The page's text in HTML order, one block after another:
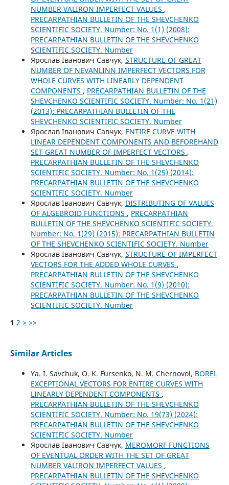
NUMBER VALIRON IMPERFECT VALUES ,
PRECARPATHIAN BULLETIN OF THE SHEVCHENKO
SCIENTIFIC SOCIETY. Number: No. 1(1) (2008):
PRECARPATHIAN BULLETIN OF THE SHEVCHENKO
SCIENTIFIC SOCIETY. Number
Ярослав Іванович Савчук, STRUCTURE OF GREAT
NUMBER OF NEVANLINN IMPERFECT VECTORS FOR
WHOLE CURVES WITH LINEARLY DEPENDENT
COMPONENTS , PRECARPATHIAN BULLETIN OF THE
SHEVCHENKO SCIENTIFIC SOCIETY. Number: No. 1(21)
(2013): PRECARPATHIAN BULLETIN OF THE
SHEVCHENKO SCIENTIFIC SOCIETY. Number
Ярослав Іванович Савчук, ENTIRE CURVE WITH
LINEAR DEPENDENT COMPONENTS AND BEFOREHAND
SET GREAT NUMBER OF IMPERFECT VECTORS ,
PRECARPATHIAN BULLETIN OF THE SHEVCHENKO
SCIENTIFIC SOCIETY. Number: No. 1(25) (2014):
PRECARPATHIAN BULLETIN OF THE SHEVCHENKO
SCIENTIFIC SOCIETY. Number
Ярослав Іванович Савчук, DISTRIBUTING OF VALUES
OF ALGEBROID FUNCTIONS , PRECARPATHIAN
BULLETIN OF THE SHEVCHENKO SCIENTIFIC SOCIETY.
Number: No. 1(29) (2015): PRECARPATHIAN BULLETIN
OF THE SHEVCHENKO SCIENTIFIC SOCIETY. Number
Ярослав Іванович Савчук, STRUCTURE OF IMPERFECT
VECTORS FOR THE ADDED WHOLE CURVES ,
PRECARPATHIAN BULLETIN OF THE SHEVCHENKO
SCIENTIFIC SOCIETY. Number: No. 1(9) (2010):
PRECARPATHIAN BULLETIN OF THE SHEVCHENKO
SCIENTIFIC SOCIETY. Number
1 2 > >>
Similar Articles
Ya. I. Savchuk, O. K. Fursenko, N. M. Chernovol, BOREL
EXCEPTIONAL VECTORS FOR ENTIRE CURVES WITH
LINEARLY DEPENDENT COMPONENTS ,
PRECARPATHIAN BULLETIN OF THE SHEVCHENKO
SCIENTIFIC SOCIETY. Number: No. 19(73) (2024):
PRECARPATHIAN BULLETIN OF THE SHEVCHENKO
SCIENTIFIC SOCIETY. Number
Ярослав Іванович Савчук, MEROMORF FUNCTIONS
OF EVENTUAL ORDER WITH THE SET OF GREAT
NUMBER VALIRON IMPERFECT VALUES ,
PRECARPATHIAN BULLETIN OF THE SHEVCHENKO